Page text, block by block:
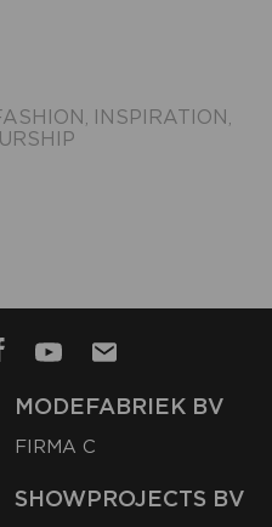
INSPIRATION
MODEFABRIEK BV
FIRMA C
SHOWPROJECTS BV